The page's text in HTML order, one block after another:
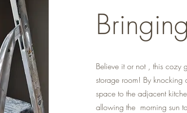
Believe it or not , this cozy
storage room! By
space to the adjacent
allowing the morning sun